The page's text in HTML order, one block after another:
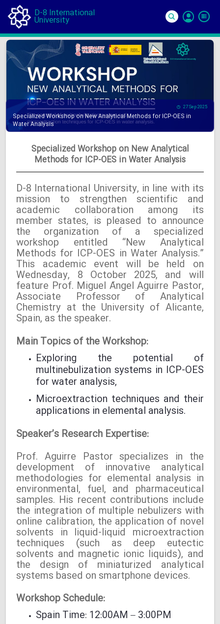
D-8 International
University
In
27 Sep 2025
Specialized Workshop on New Analytical Methods for ICP-OES in
Water Analysis
Specialized Workshop on New Analytical
Methods for ICP-OES in Water Analysis
D-8 International University, in line with its
mission to strengthen scientific and
academic collaboration among its
member states, is pleased to announce
the organization of a specialized
workshop entitled “New Analytical
Methods for ICP-OES in Water Analysis.”
This academic event will be held on
Wednesday, 8 October 2025, and will
feature Prof. Miguel Ángel Aguirre Pastor,
Associate Professor of Analytical
Chemistry at the University of Alicante,
Spain, as the speaker.
Main Topics of the Workshop:
Exploring the potential of
multinebulization systems in ICP-OES
for water analysis,
Microextraction techniques and their
applications in elemental analysis.
Speaker’s Research Expertise:
Prof. Aguirre Pastor specializes in the
development of innovative analytical
methodologies for elemental analysis in
environmental, fuel, and pharmaceutical
samples. His recent contributions include
the integration of multiple nebulizers with
online calibration, the application of novel
solvents in liquid-liquid microextraction
techniques (such as deep eutectic
solvents and magnetic ionic liquids), and
the design of miniaturized analytical
systems based on smartphone devices.
Workshop Schedule:
Spain Time: 12:00AM – 3:00PM